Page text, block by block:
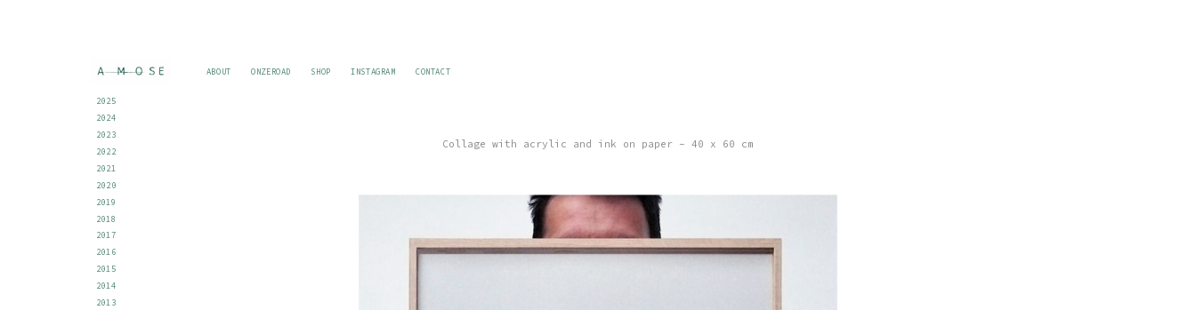
ABOUT ONZEROAD SHOP INSTAGRAM CONTACT
2025
2024
2023
2022
2021
2020
2019
2018
2017
2016
2015
2014
2013
Collage with acrylic and ink on paper – 40 x 60 cm